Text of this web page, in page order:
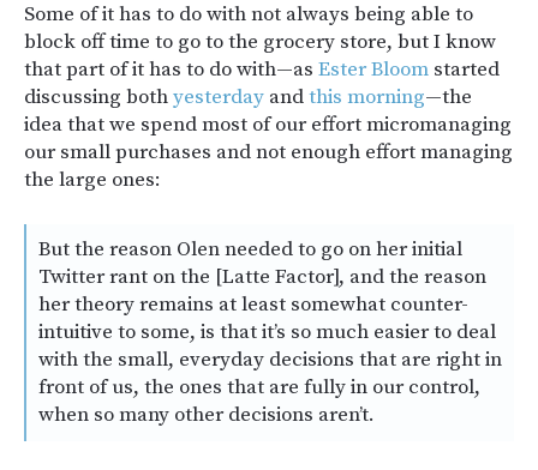
Some of it has to do with not always being able to
block off time to go to the grocery store, but I know
that part of it has to do with—as Ester Bloom started
discussing bothyesterday andthis morning—the
idea that we spend most of our effort micromanaging
our small purchases and not enough effort managing
the large ones:
But the reason Olen needed to go on her initial
Twitter rant on the [Latte Factor], and the reason
her theory remains at least somewhat counter-
intuitive to some, is that it’s so much easier to deal
with the small, everyday decisions that are right in
front of us, the ones that are fully in our control,
when so many other decisions aren’t.